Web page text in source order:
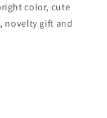
color, cute
novelty gift and